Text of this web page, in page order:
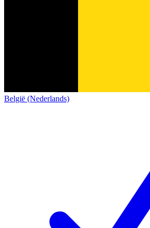
België (Nederlands)